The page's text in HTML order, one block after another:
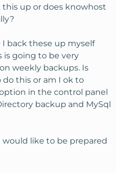
this up or does knowhost
I back these up myself
is going to be very
weekly backups. Is
this or am I ok to
in the control panel
backup and MySql
would like to be prepared